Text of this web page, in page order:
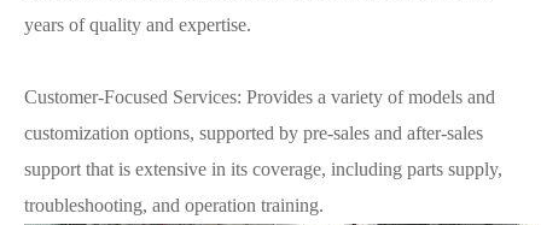
years of quality and expertise.
Customer-Focused Services: Provides a variety of models and
customization options, supported by pre-sales and after-sales
support that is extensive in its coverage, including parts supply,
troubleshooting, and operation training.